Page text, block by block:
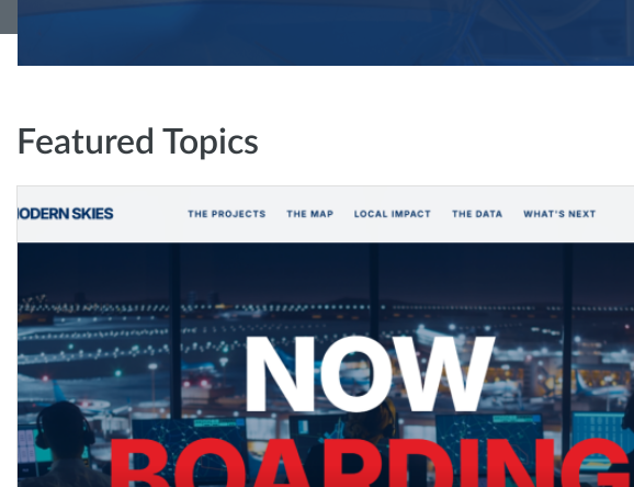
Featured Topics